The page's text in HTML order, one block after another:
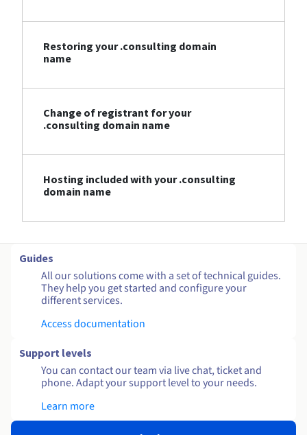
Restoring your .consulting domain
name
Change of registrant for your
.consulting domain name
Hosting included with your .consulting
domain name
Guides
All our solutions come with a set of technical guides.
They help you get started and configure your
different services.
Access documentation
Support levels
You can contact our team via live chat, ticket and
phone. Adapt your support level to your needs.
Learn more